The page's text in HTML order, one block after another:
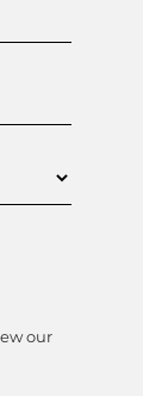
our